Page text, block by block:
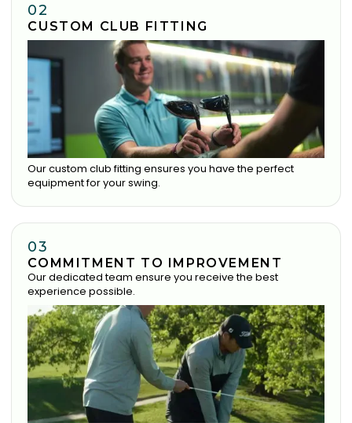
02
CUSTOM CLUB FITTING
Our custom club fitting ensures you have the perfect
equipment for your swing.
03
COMMITMENT TO IMPROVEMENT
Our dedicated team ensure you receive the best
experience possible.